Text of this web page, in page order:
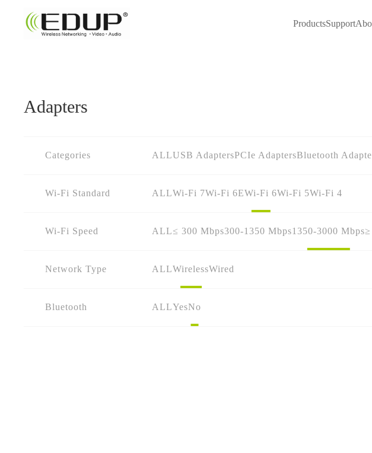
ProductsSupport
Adapters
Categories ALLUSB AdaptersPCIe AdaptersBluetooth
Wi-Fi Standard ALLWi-Fi 7Wi-Fi 6EWi-Fi 6Wi-Fi 5Wi-Fi 4
Wi-Fi Speed ALL≤ 300 Mbps300-1350 Mbps1350-3000 Mbps
Network Type ALLWirelessWired
Bluetooth ALLYesNo